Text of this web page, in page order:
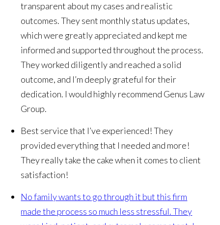
transparent about my cases and realistic
outcomes. They sent monthly status updates,
which were greatly appreciated and kept me
informed and supported throughout the process.
They worked diligently and reached a solid
outcome, and I’m deeply grateful for their
dedication. I would highly recommend Genus Law
Group.
Best service that I’ve experienced! They
provided everything that I needed and more!
They really take the cake when it comes to client
satisfaction!
No family wants to go through it but this firm
made the process so much less stressful. They